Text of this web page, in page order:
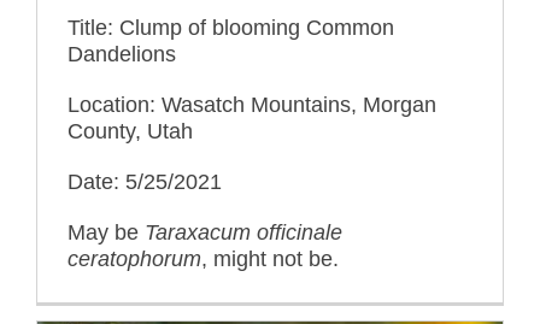
Title: Clump of blooming Common
Dandelions
Location: Wasatch Mountains, Morgan
County, Utah
Date: 5/25/2021
May be Taraxacum officinale
ceratophorum, might not be.